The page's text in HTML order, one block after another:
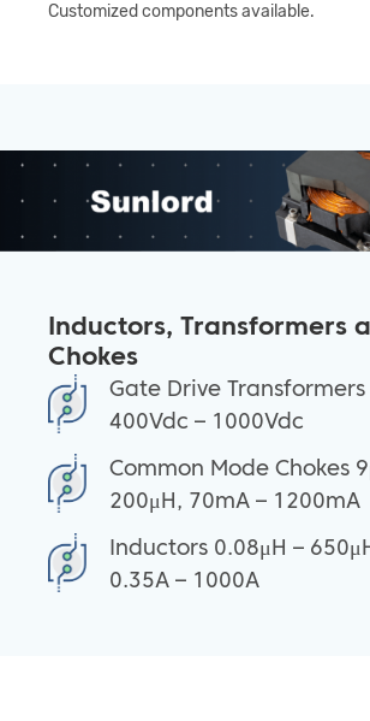
Customized components available.
Inductors, Transformers
Chokes
Gate Drive Transformers
400Vdc – 1000Vdc
Common Mode Chokes
200μH, 70mA – 1200mA
Inductors 0.08μH –
0.35A – 1000A